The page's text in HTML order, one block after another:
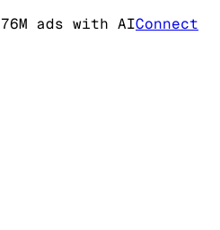
ads with AIConnect